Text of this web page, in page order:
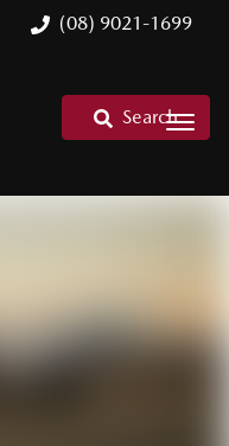
(08) 9021-1699
Search